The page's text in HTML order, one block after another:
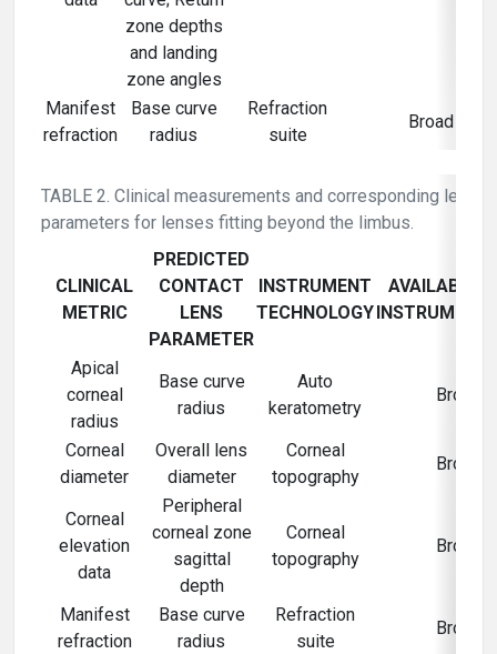
zone depths
and landing
zone angles
Manifest
refraction
Base curve
radius
Refraction
suite
Broad
TABLE 2. Clinical measurements and corresponding lens
parameters for lenses fitting beyond the limbus.
CLINICAL
METRIC
PREDICTED
CONTACT
LENS
PARAMETER
INSTRUMENT
TECHNOLOGY
Apical
corneal
radius
Base curve
radius
Auto
keratometry
Broad
Corneal
diameter
Overall lens
diameter
Corneal
topography
Broad
Corneal
elevation
data
Peripheral
corneal zone
sagittal
depth
Corneal
topography
Broad
Manifest
refraction
Base curve
radius
Refraction
suite
Broad